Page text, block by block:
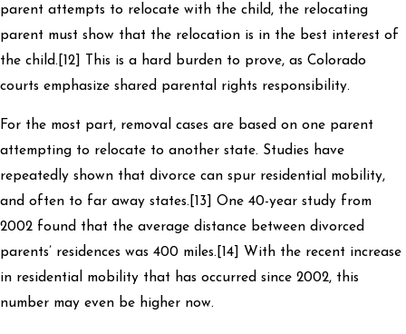
parent attempts to relocate with the child, the relocating
parent must show that the relocation is in the best interest of
the child.[12] This is a hard burden to prove, as Colorado
courts emphasize shared parental rights responsibility.
For the most part, removal cases are based on one parent
attempting to relocate to another state. Studies have
repeatedly shown that divorce can spur residential mobility,
and often to far away states.[13] One 40-year study from
2002 found that the average distance between divorced
parents’ residences was 400 miles.[14] With the recent increase
in residential mobility that has occurred since 2002, this
number may even be higher now.